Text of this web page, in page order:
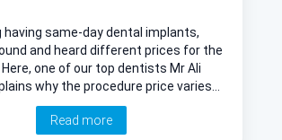
having same-day dental implants,
and heard different prices for the
one of our top dentists Mr Ali
why the procedure price varies
taken into consideration to determine
Read more